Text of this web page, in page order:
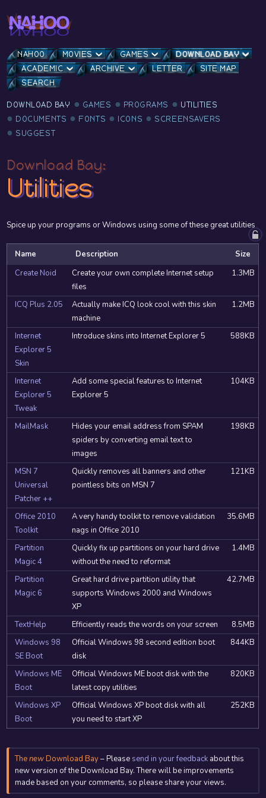
NAHOO MOVIES GAMES
DOWNLOAD BAY
ACADEMIC
ARCHIVE LETTER
SITE MAP
SEARCH
DOWNLOAD BAY GAMES PROGRAMS
UTILITIES
DOCUMENTS
FONTS ICONS
SCREENSAVERS
SUGGEST
Download Bay:
Utilities
Spice up your programs or Windows using some of these great utilities
Name Description
Size
Create Noid
Create your own complete Internet setup
files
1.3MB
ICQ Plus 2.05
Actually make ICQ look cool with this skin
machine
1.2MB
Internet
Explorer 5
Skin
Introduce skins into Internet Explorer 5 588KB
Internet
Explorer 5
Tweak
Add some special features to Internet
Explorer 5
104KB
MailMask
Hides your email address from SPAM
spiders by converting email text to
images
198KB
MSN 7
Universal
Patcher ++
Quickly removes all banners and other
pointless bits on MSN 7
121KB
Office 2010
Toolkit
A very handy toolkit to remove validation
nags in Office 2010
35.6MB
Partition
Magic 4
Quickly fix up partitions on your hard drive
without the need to reformat
1.4MB
Partition
Magic 6
Great hard drive partition utility that
supports Windows 2000 and Windows
XP
42.7MB
TextHelp Efficiently reads the words on your screen
8.5MB
Windows 98
SE Boot
Official Windows 98 second edition boot
disk
844KB
Windows ME
Boot
Official Windows ME boot disk with the
latest copy utilities
820KB
Windows XP
Boot
Official Windows XP boot disk with all
you need to start XP
252KB
ThenewDownload Bay– Please send in your feedback about this
new version of the Download Bay. There will be improvements
made based on your comments, so please share your views.